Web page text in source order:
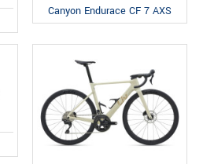
Canyon Endurace CF 7 AXS